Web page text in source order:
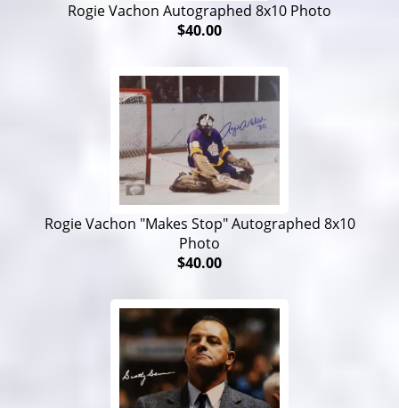
Rogie Vachon Autographed 8x10 Photo
$40.00
Rogie Vachon "Makes Stop" Autographed 8x10
Photo
$40.00